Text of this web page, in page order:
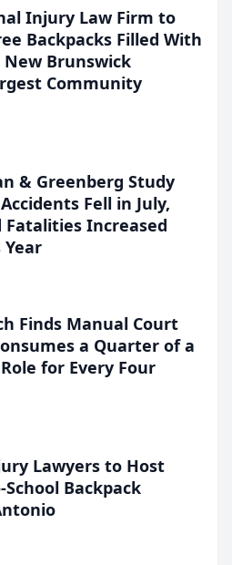
Injury Law Firm to
Backpacks Filled With
New Brunswick
Community
& Greenberg Study
Fell in July,
Increased
Finds Manual Court
a Quarter of a
for Every Four
Lawyers to Host
Backpack